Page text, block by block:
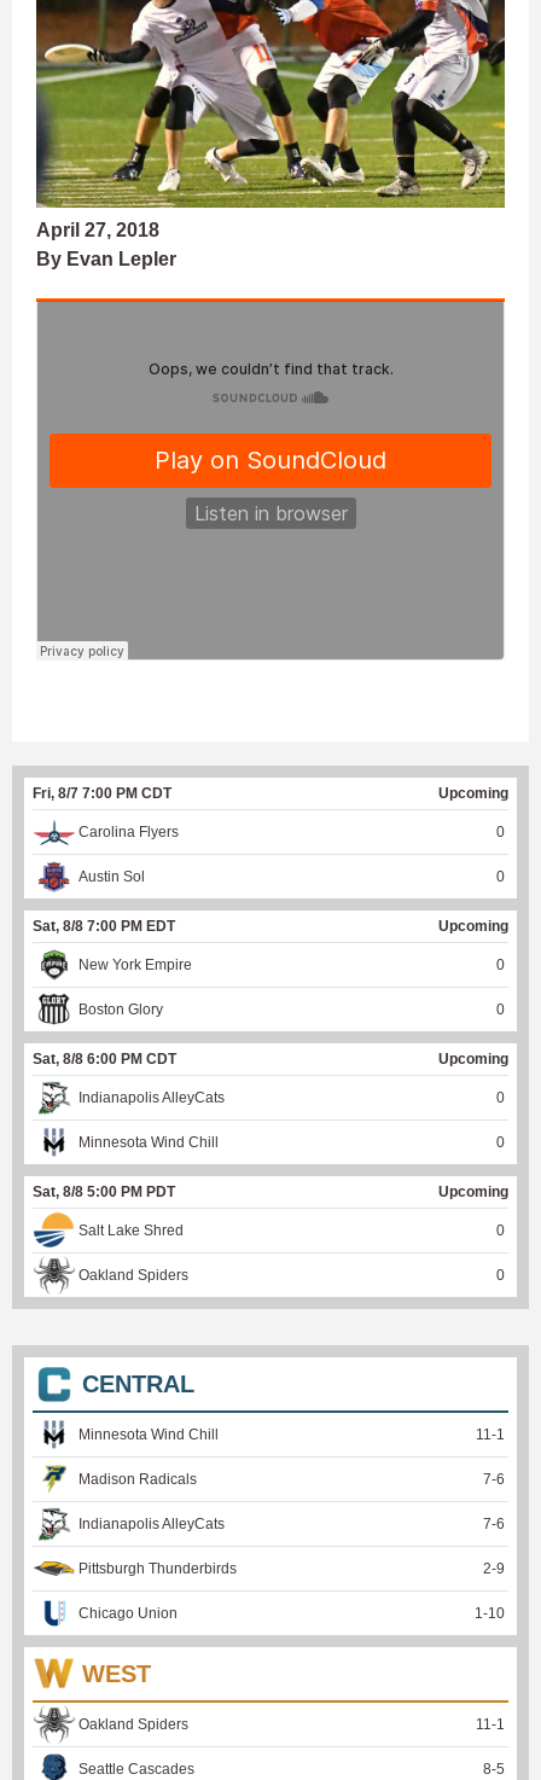
April 27, 2018
By Evan Lepler
Fri, 8/7 7:00 PM CDT Upcoming
Carolina Flyers 0
Austin Sol 0
Sat, 8/8 7:00 PM EDT Upcoming
New York Empire 0
Boston Glory 0
Sat, 8/8 6:00 PM CDT Upcoming
Indianapolis AlleyCats 0
Minnesota Wind Chill 0
Sat, 8/8 5:00 PM PDT Upcoming
Salt Lake Shred 0
Oakland Spiders 0
CENTRAL
Minnesota Wind Chill 11-1
Madison Radicals 7-6
Indianapolis AlleyCats 7-6
Pittsburgh Thunderbirds 2-9
Chicago Union 1-10
WEST
Oakland Spiders 11-1
Seattle Cascades 8-5